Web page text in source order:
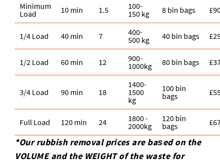
Minimum
Load
10 min 1.5
100-
150 kg
8 bin bags
1/4 Load 40 min 7
400-
500 kg
40 bin bags
1/2 Load 60 min 12
900-
1000kg
80 bin bags
3/4 Load 90 min 18
1400-
1500
kg
100 bin
bags
Full Load 120 min 24
1800 -
2000kg
120 bin
bags
*Our rubbish removal prіces are baѕed on the
VOLUME and the WEІGHT of the waste for